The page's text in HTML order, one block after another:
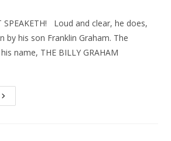
SPEAKETH! Loud and clear, he does,
by his son Franklin Graham. The
name, THE BILLY GRAHAM
Ukraine